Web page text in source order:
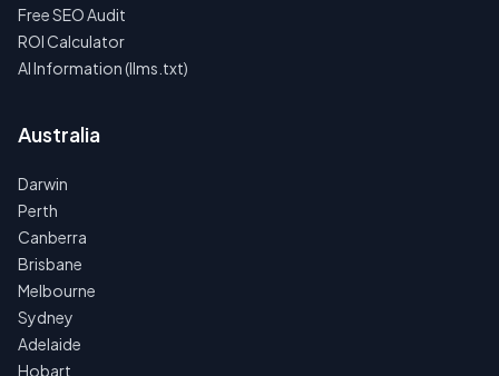
Free SEO Audit
ROI Calculator
AI Information (llms.txt)
Australia
Darwin
Perth
Canberra
Brisbane
Melbourne
Sydney
Adelaide
Hobart